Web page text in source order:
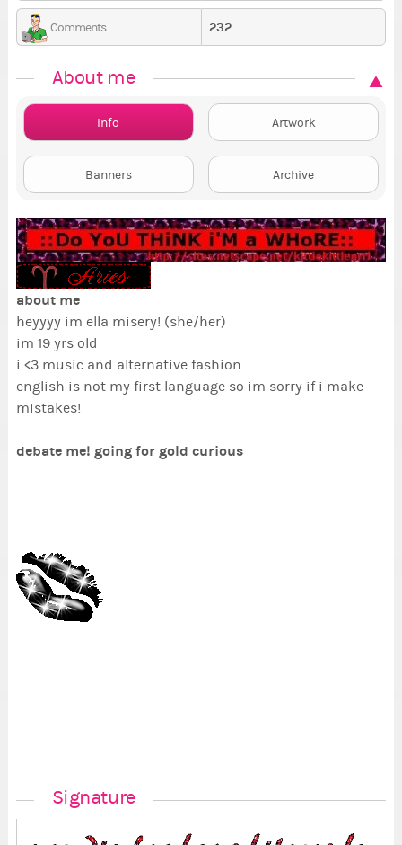
Comments 232
About me
Info Artwork
Banners Archive
about me
heyyyy im ella misery! (she/her)
im 19 yrs old
i <3 music and alternative fashion
english is not my first language so im sorry if i make
mistakes!
debate me! going for gold curious
Signature